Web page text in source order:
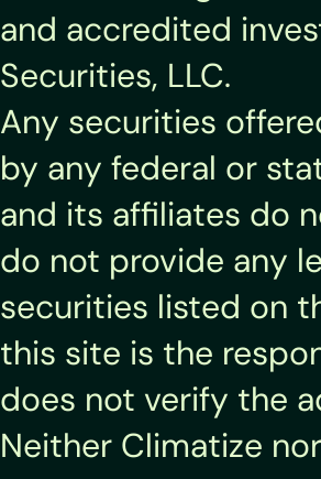
and accredited
Securities, LLC.
Any securities
by any federal or
and its affiliates do
do not provide any
securities listed on
this site is the
does not verify the
Neither Climatize